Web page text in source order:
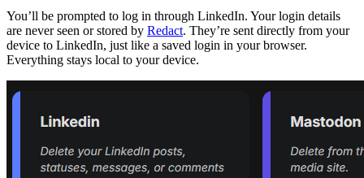
You’ll be prompted to log in through LinkedIn. Your login details
are never seen or stored by Redact. They’re sent directly from your
device to LinkedIn, just like a saved login in your browser.
Everything stays local to your device.